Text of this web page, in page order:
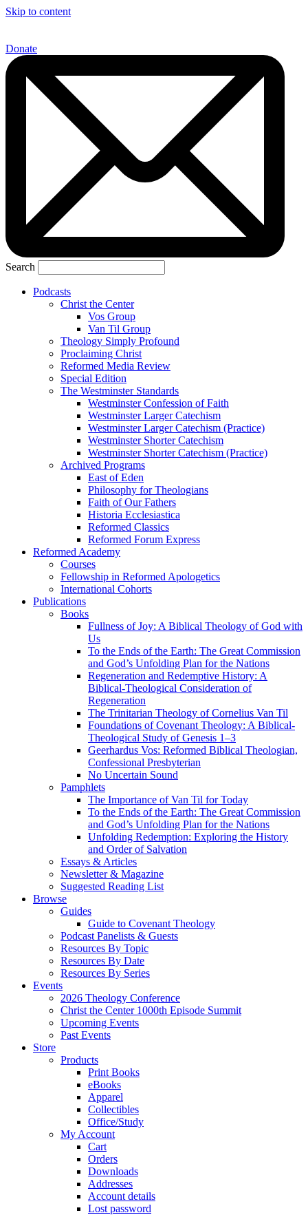
Skip to content
Donate
Search
Podcasts
Christ the Center
Vos Group
Van Til Group
Theology Simply Profound
Proclaiming Christ
Reformed Media Review
Special Edition
The Westminster Standards
Westminster Confession of Faith
Westminster Larger Catechism
Westminster Larger Catechism (Practice)
Westminster Shorter Catechism
Westminster Shorter Catechism (Practice)
Archived Programs
East of Eden
Philosophy for Theologians
Faith of Our Fathers
Historia Ecclesiastica
Reformed Classics
Reformed Forum Express
Reformed Academy
Courses
Fellowship in Reformed Apologetics
International Cohorts
Publications
Books
Fullness of Joy: A Biblical Theology of God with
Us
To the Ends of the Earth: The Great Commission
and God’s Unfolding Plan for the Nations
Regeneration and Redemptive History: A
Biblical-Theological Consideration of
Regeneration
The Trinitarian Theology of Cornelius Van Til
Foundations of Covenant Theology: A Biblical-
Theological Study of Genesis 1–3
Geerhardus Vos: Reformed Biblical Theologian,
Confessional Presbyterian
No Uncertain Sound
Pamphlets
The Importance of Van Til for Today
To the Ends of the Earth: The Great Commission
and God’s Unfolding Plan for the Nations
Unfolding Redemption: Exploring the History
and Order of Salvation
Essays & Articles
Newsletter & Magazine
Suggested Reading List
Browse
Guides
Guide to Covenant Theology
Podcast Panelists & Guests
Resources By Topic
Resources By Date
Resources By Series
Events
2026 Theology Conference
Christ the Center 1000th Episode Summit
Upcoming Events
Past Events
Store
Products
Print Books
eBooks
Apparel
Collectibles
Office/Study
My Account
Cart
Orders
Downloads
Addresses
Account details
Lost password